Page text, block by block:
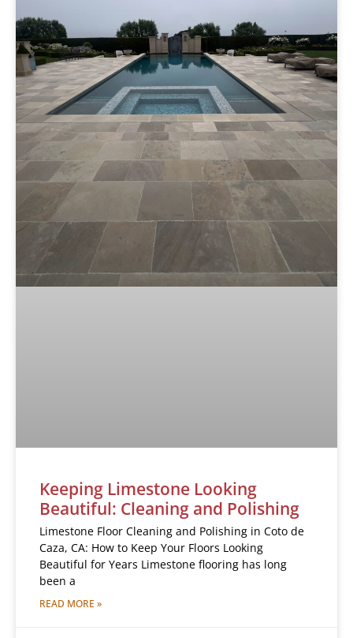
Keeping Limestone Looking
Beautiful: Cleaning and Polishing
Limestone Floor Cleaning and Polishing in Coto de
Caza, CA: How to Keep Your Floors Looking
Beautiful for Years Limestone flooring has long
been a
READ MORE »